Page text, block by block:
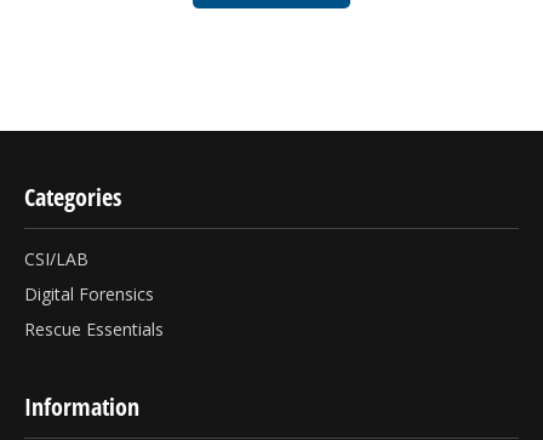
Categories
CSI/LAB
Digital Forensics
Rescue Essentials
Information